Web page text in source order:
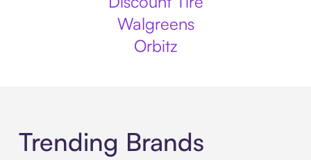
Walgreens
Orbitz
Trending Brands